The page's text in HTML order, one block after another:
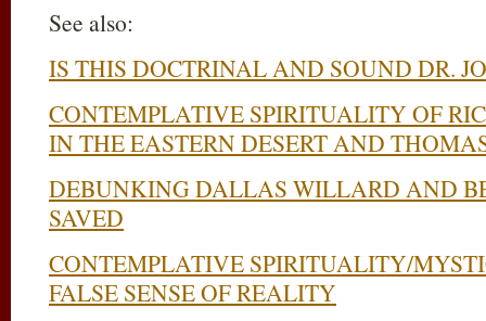
See also:
IS THIS DOCTRINAL AND SOUND DR.
CONTEMPLATIVE SPIRITUALITY OF
IN THE EASTERN DESERT AND
DEBUNKING DALLAS WILLARD AND
SAVED
CONTEMPLATIVE SPIRITUALITY/
FALSE SENSE OF REALITY